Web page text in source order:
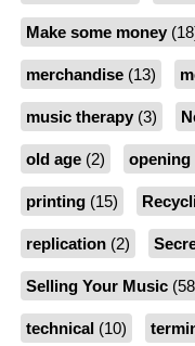
Make some money
merchandise(13)
music therapy(3)
old age(2) opening
printing(15)
replication(2)
Selling Your Music
technical(10)